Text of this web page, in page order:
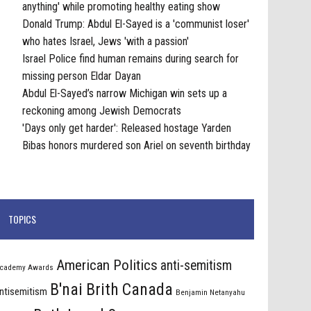
anything' while promoting healthy eating show
Donald Trump: Abdul El-Sayed is a 'communist loser'
who hates Israel, Jews 'with a passion'
Israel Police find human remains during search for
missing person Eldar Dayan
Abdul El-Sayed’s narrow Michigan win sets up a
reckoning among Jewish Democrats
'Days only get harder': Released hostage Yarden
Bibas honors murdered son Ariel on seventh birthday
TOPICS
Awards American Politics anti-semitism
B'nai Brith Canada Benjamin Netanyahu